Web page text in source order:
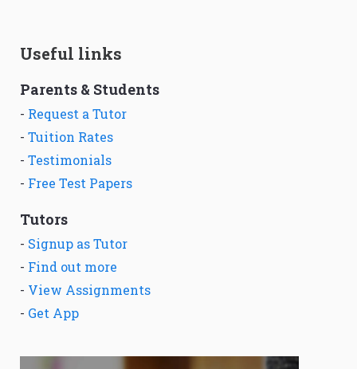
Useful links
Parents & Students
- Request a Tutor
- Tuition Rates
- Testimonials
- Free Test Papers
Tutors
- Signup as Tutor
- Find out more
- View Assignments
- Get App